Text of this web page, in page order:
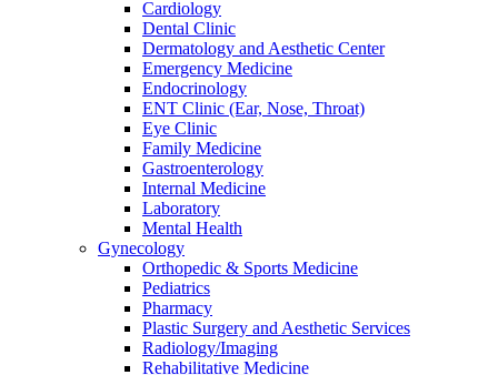
Cardiology
Dental Clinic
Dermatology and Aesthetic Center
Emergency Medicine
Endocrinology
ENT Clinic (Ear, Nose, Throat)
Eye Clinic
Family Medicine
Gastroenterology
Internal Medicine
Laboratory
Mental Health
Gynecology
Orthopedic & Sports Medicine
Pediatrics
Pharmacy
Plastic Surgery and Aesthetic Services
Radiology/Imaging
Rehabilitative Medicine